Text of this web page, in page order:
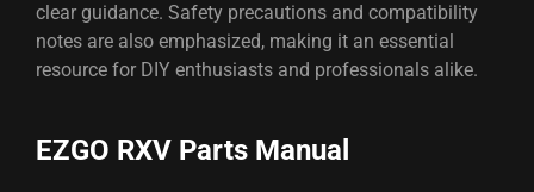
clear guidance. Safety precautions and compatibility
notes are also emphasized, making it an essential
resource for DIY enthusiasts and professionals alike.
EZGO RXV Parts Manual